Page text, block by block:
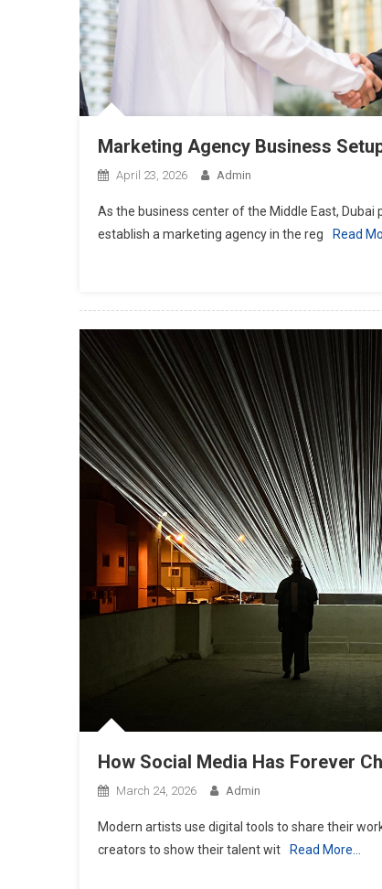
Marketing Agency Business
April 23, 2026 Admin
As the business center of the Middle East,
establish a marketing agency in the reg
Read
How Social Media Has Forever
March 24, 2026 Admin
Modern artists use digital tools to share their
creators to show their talent wit
Read More…
Business Services
Top Pros Of Nominating A
Attorney For Meeting Your